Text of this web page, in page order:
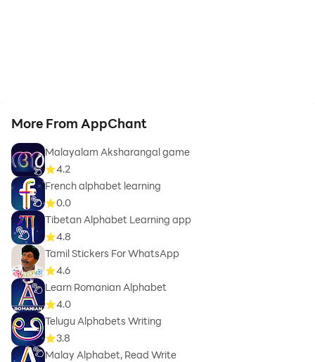
More From AppChant
Malayalam Aksharangal game
4.2
French alphabet learning
0.0
Tibetan Alphabet Learning app
4.8
Tamil Stickers For WhatsApp
4.6
Learn Romanian Alphabet
4.0
Telugu Alphabets Writing
3.8
Malay Alphabet, Read Write